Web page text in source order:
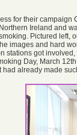
for their campaign
Ireland and
Pictured left,
images and hard
stations got
Day, March
had already made